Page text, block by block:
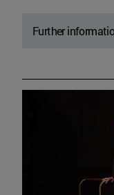
Further